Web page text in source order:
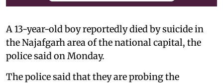
A 13-year-old boy reportedly died by suicide in
the Najafgarh area of the national capital, the
police said on Monday.
The police said that they are probing the